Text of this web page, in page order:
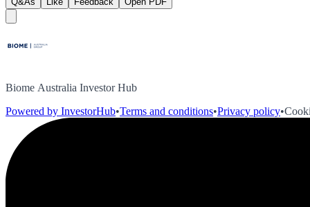
Biome Australia Investor Hub
Powered by InvestorHub•Terms and conditions•Privacy policy•